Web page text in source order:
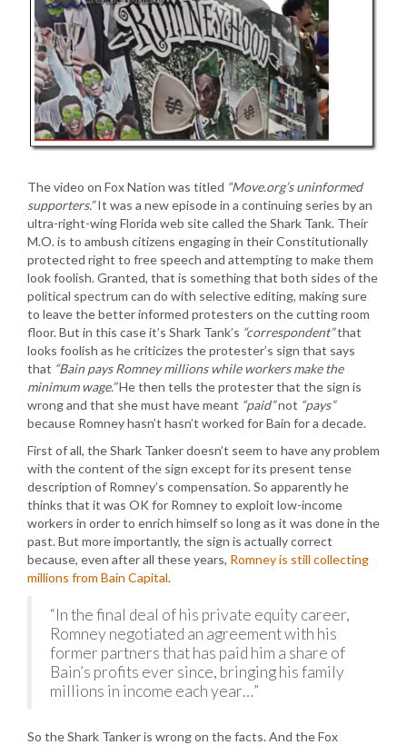
The video on Fox Nation was titled “Move.org’s uninformed
supporters.”It was a new episode in a continuing series by an
ultra-right-wing Florida web site called the Shark Tank. Their
M.O. is to ambush citizens engaging in their Constitutionally
protected right to free speech and attempting to make them
look foolish. Granted, that is something that both sides of the
political spectrum can do with selective editing, making sure
to leave the better informed protesters on the cutting room
floor. But in this case it’s Shark Tank’s “correspondent”that
looks foolish as he criticizes the protester’s sign that says
that “Bain pays Romney millions while workers make the
minimum wage.”He then tells the protester that the sign is
wrong and that she must have meant “paid”not “pays”
because Romney hasn’t hasn’t worked for Bain for a decade.
First of all, the Shark Tanker doesn’t seem to have any problem
with the content of the sign except for its present tense
description of Romney’s compensation. So apparently he
thinks that it was OK for Romney to exploit low-income
workers in order to enrich himself so long as it was done in the
past. But more importantly, the sign is actually correct
because, even after all these years, Romney is still collecting
millions from Bain Capital.
“In the final deal of his private equity career,
Romney negotiated an agreement with his
former partners that has paid him a share of
Bain’s profits ever since, bringing his family
millions in income each year…”
So the Shark Tanker is wrong on the facts. And the Fox